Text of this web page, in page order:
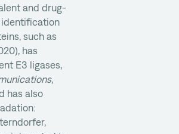
and drug-
identification
such as
has
E3 ligases,
,
has also